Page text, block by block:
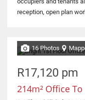
reception, open plan
16 Photos
R17,120 pm
214m² Office